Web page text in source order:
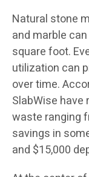
Natural stone
and marble
square foot.
utilization can
over time.
SlabWise
waste ranging
savings in
and $15,000